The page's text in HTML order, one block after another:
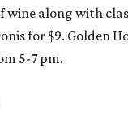
wine along with
for $9. Golden
5-7 pm.